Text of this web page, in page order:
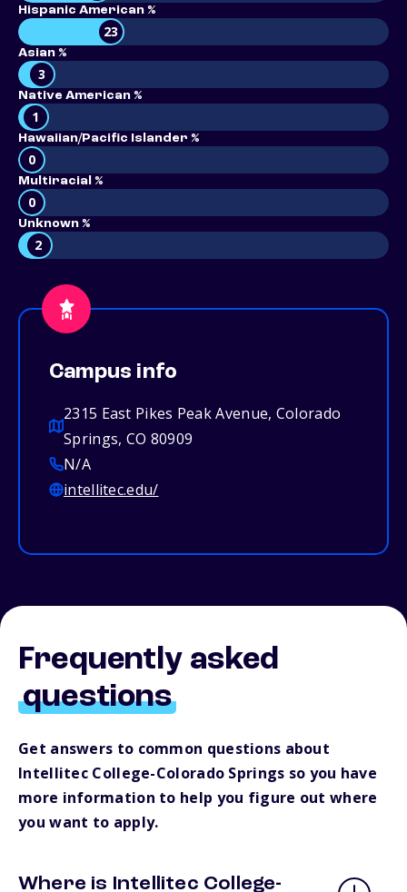
Hispanic American %
23
Asian %
3
Native American %
1
Hawaiian/Pacific Islander %
0
Multiracial %
0
Unknown %
2
Campus info
2315 East Pikes Peak Avenue, Colorado
Springs, CO 80909
N/A
intellitec.edu/
Frequently asked
questions
Get answers to common questions about
Intellitec College-Colorado Springs so you have
more information to help you figure out where
you want to apply.
Where is Intellitec College-